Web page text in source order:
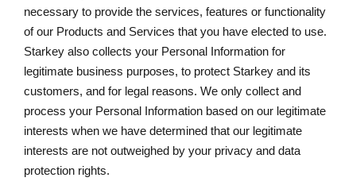
necessary to provide the services, features or functionality
of our Products and Services that you have elected to use.
Starkey also collects your Personal Information for
legitimate business purposes, to protect Starkey and its
customers, and for legal reasons. We only collect and
process your Personal Information based on our legitimate
interests when we have determined that our legitimate
interests are not outweighed by your privacy and data
protection rights.